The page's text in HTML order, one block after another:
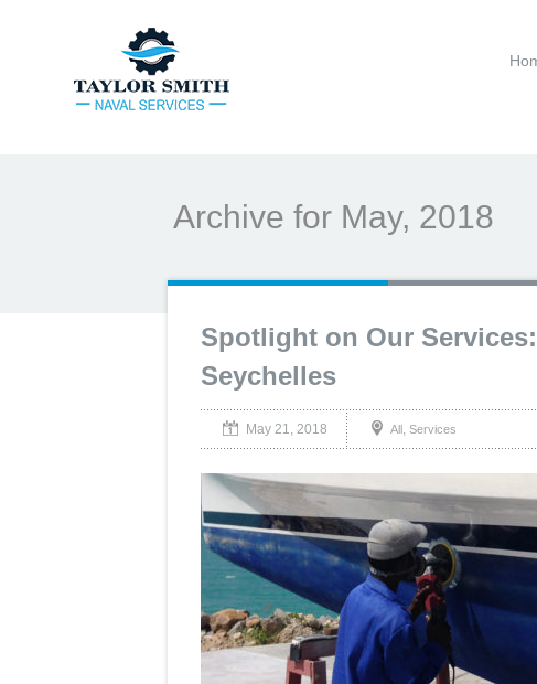
Archive for May, 2018
Spotlight on Our
Seychelles
May 21, 2018 All Services